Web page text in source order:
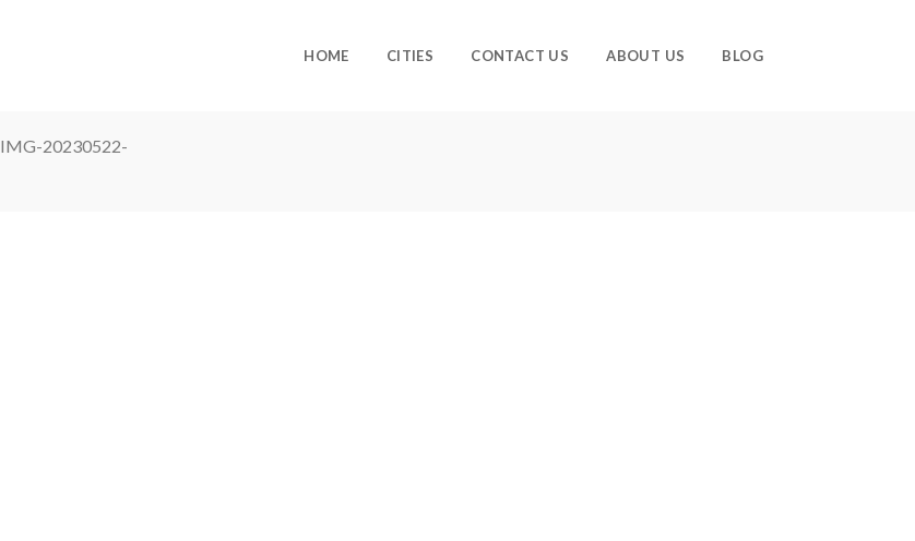
HOME CITIES CONTACT US ABOUT US BLOG
IMG-20230522-